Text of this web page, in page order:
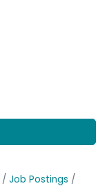
Job Postings